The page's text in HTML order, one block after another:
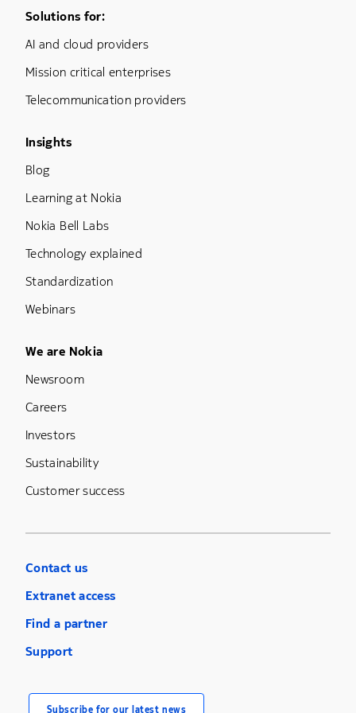
Footer Menu One
Solutions for:
AI and cloud providers
Mission critical enterprises
Telecommunication providers
Footer Menu Three
Insights
Blog
Learning at Nokia
Nokia Bell Labs
Technology explained
Standardization
Webinars
Footer Menu Five
We are Nokia
Newsroom
Careers
Investors
Sustainability
Customer success
Contact us
Extranet access
Find a partner
Support
Subscribe for our latest news